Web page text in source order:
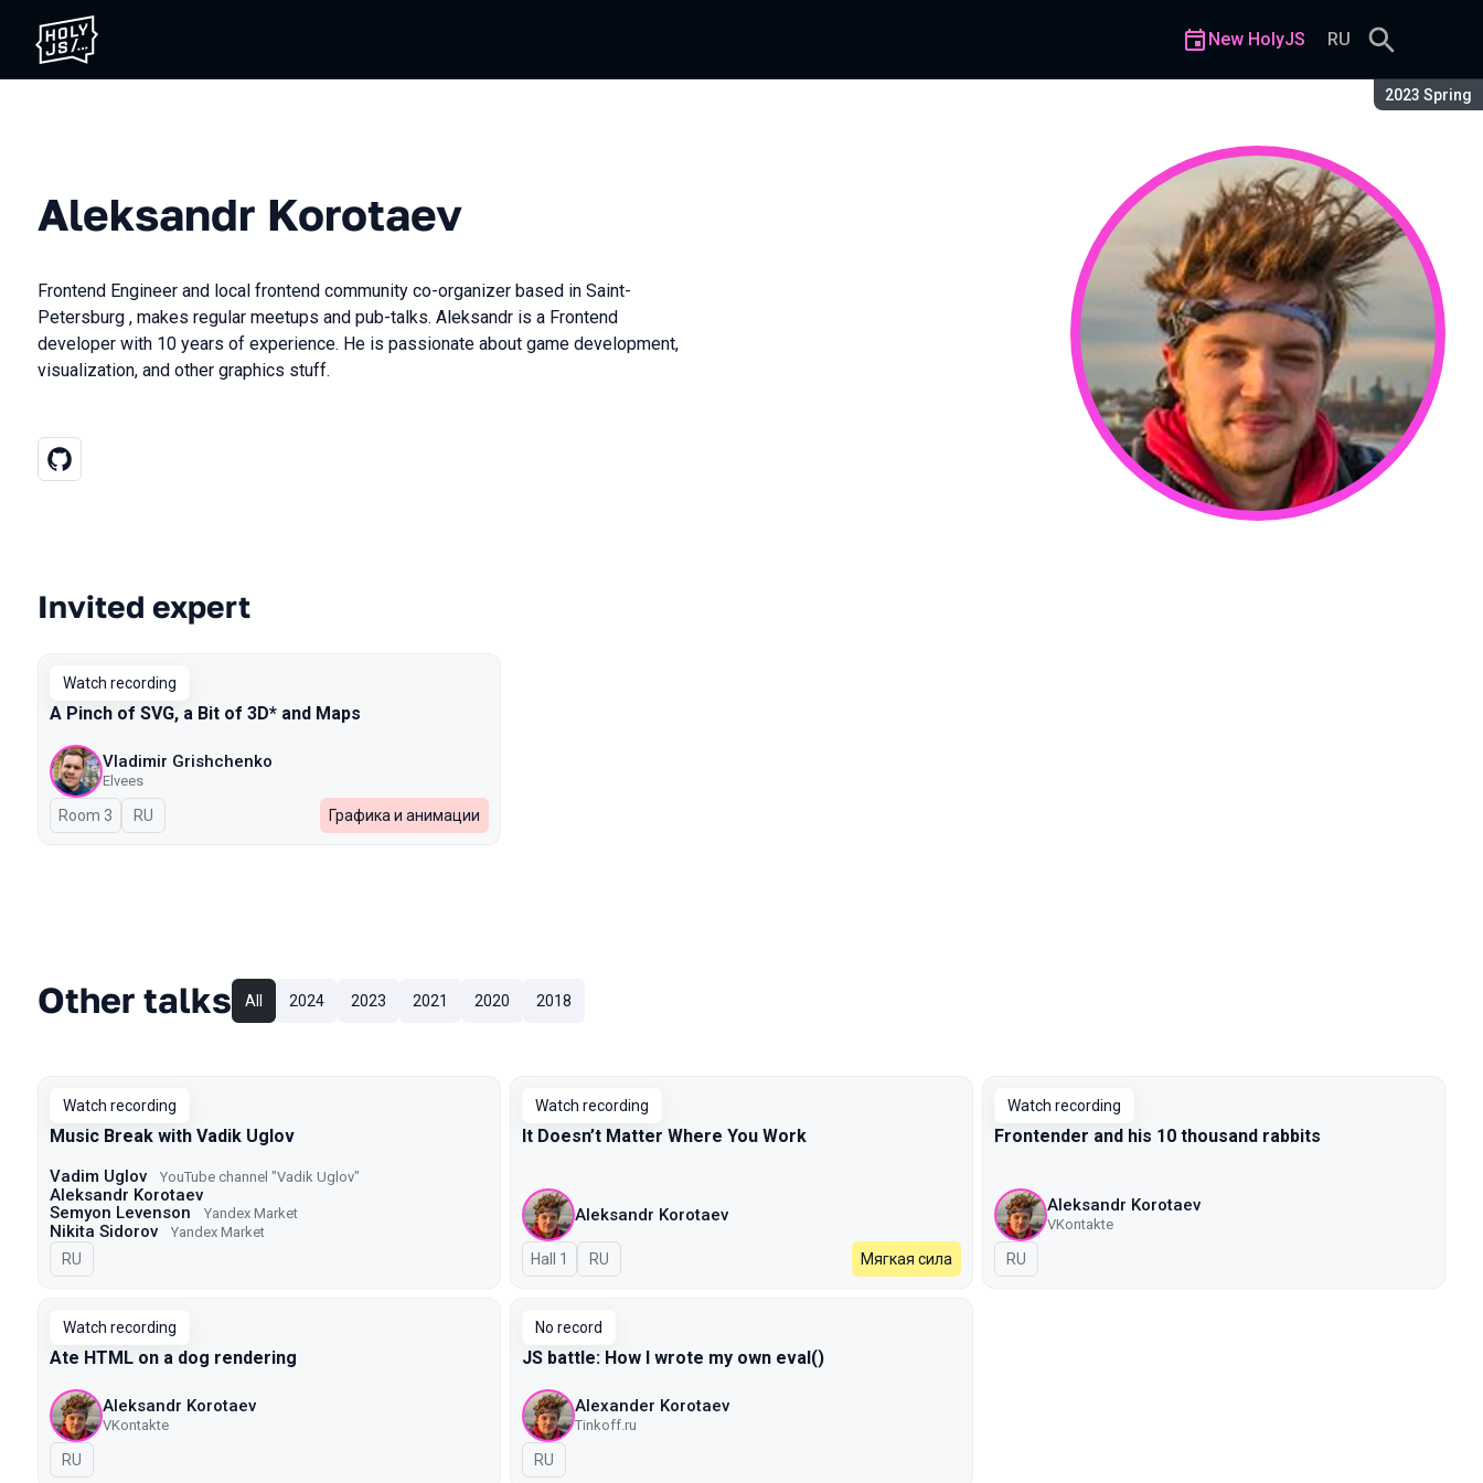
Season:
2023 Spring
New HolyJS RU
Aleksandr Korotaev
Frontend Engineer and local frontend community co-organizer based in Saint-
Petersburg , makes regular meetups and pub-talks. Aleksandr is a Frontend
developer with 10 years of experience. He is passionate about game development,
visualization, and other graphics stuff.
Talks from 2023 Spring season
Invited expert
Watch recording
A Pinch of SVG, a Bit of 3D* and Maps
Vladimir Grishchenko
Elvees
Room 3 In Russian
RU Графика и анимации
Other talks All 2024 2023 2021 2020 2018
Watch recording
Music Break with Vadik Uglov
Vadim Uglov YouTube channel "Vadik Uglov"
Aleksandr Korotaev
Semyon Levenson
Yandex Market
Nikita Sidorov Yandex Market
In Russian
RU
Watch recording
It Doesn’t Matter Where You Work
Aleksandr Korotaev
Hall 1 In Russian
RU Мягкая сила
Watch recording
Frontender and his 10 thousand rabbits
Aleksandr Korotaev
VKontakte
In Russian
RU
Watch recording
Ate HTML on a dog rendering
Aleksandr Korotaev
VKontakte
In Russian
RU
No record
JS battle: How I wrote my own eval()
Alexander Korotaev
Tinkoff.ru
In Russian
RU